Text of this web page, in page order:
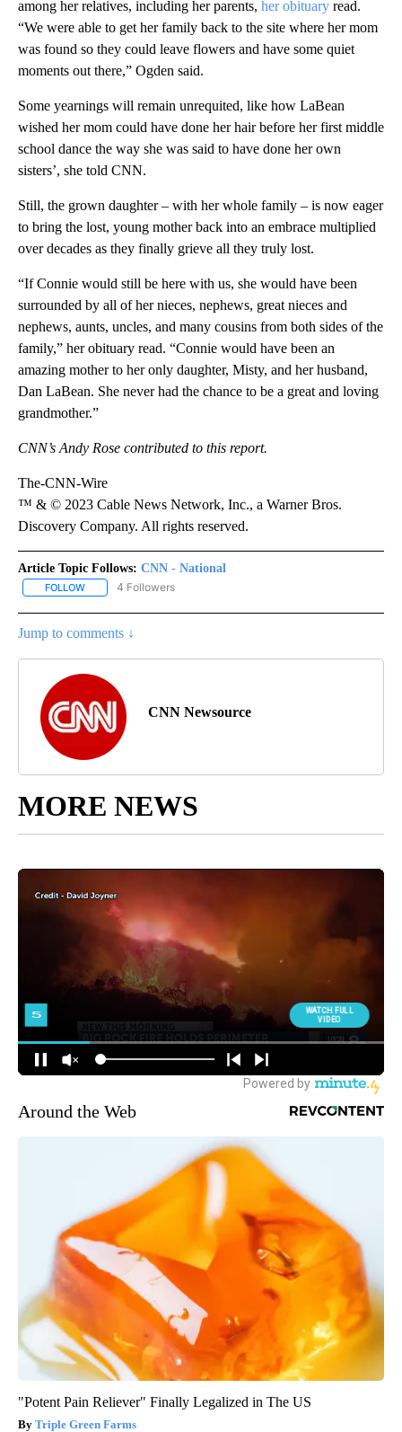
among her relatives, including her parents, her obituary read.
“We were able to get her family back to the site where her mom
was found so they could leave flowers and have some quiet
moments out there,” Ogden said.
Some yearnings will remain unrequited, like how LaBean
wished her mom could have done her hair before her first middle
school dance the way she was said to have done her own
sisters’, she told CNN.
Still, the grown daughter – with her whole family – is now eager
to bring the lost, young mother back into an embrace multiplied
over decades as they finally grieve all they truly lost.
“If Connie would still be here with us, she would have been
surrounded by all of her nieces, nephews, great nieces and
nephews, aunts, uncles, and many cousins from both sides of the
family,” her obituary read. “Connie would have been an
amazing mother to her only daughter, Misty, and her husband,
Dan LaBean. She never had the chance to be a great and loving
grandmother.”
CNN’s Andy Rose contributed to this report.
The-CNN-Wire
™ & © 2023 Cable News Network, Inc., a Warner Bros.
Discovery Company. All rights reserved.
Article Topic Follows: CNN - National
FOLLOW FOLLOW "CNN - NATIONAL" TO RECEIVE NOTIFICATIONS ABOUT
4 Followers
Jump to comments ↓
CNN Newsource
MORE NEWS
Around the Web
"Potent Pain Reliever" Finally Legalized in The US
Triple Green Farms